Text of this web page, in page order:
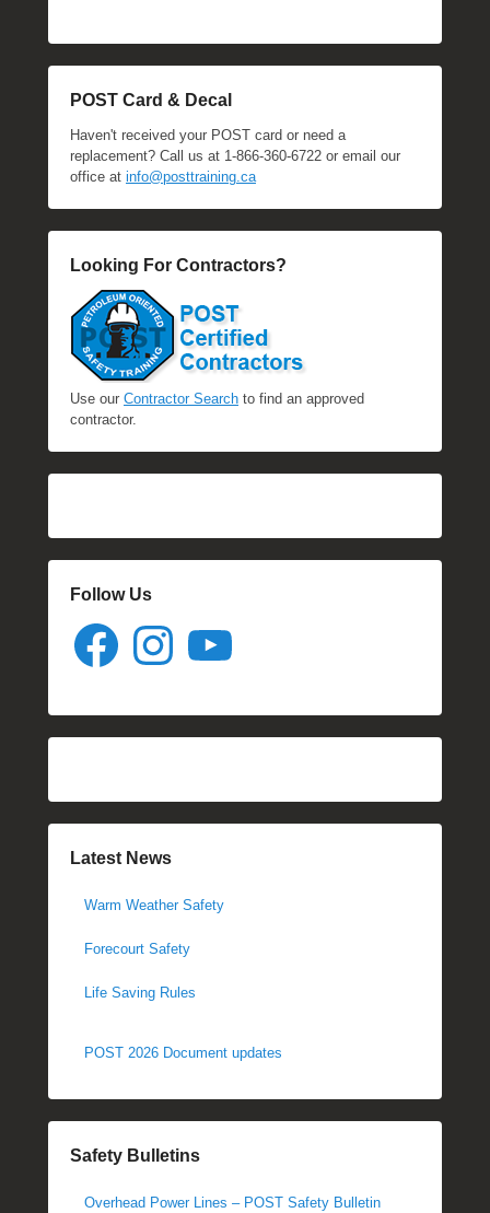
POST Card & Decal
Haven't received your POST card or need a
replacement? Call us at 1-866-360-6722 or email our
office at info@posttraining.ca
Looking For Contractors?
Use our Contractor Search to find an approved
contractor.
Follow Us
Facebook Instagram
Latest News
Warm Weather Safety
Forecourt Safety
Life Saving Rules
POST 2026 Document updates
Safety Bulletins
Overhead Power Lines – POST Safety Bulletin